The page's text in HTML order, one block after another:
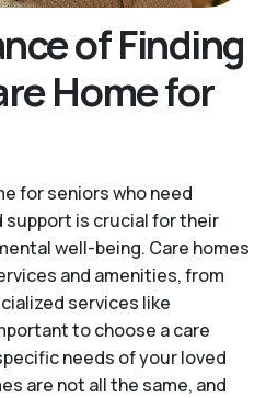
of Finding
Home for
for seniors who need
is crucial for their
well-being. Care homes
and amenities, from
services like
to choose a care
needs of your loved
are not all the same, and